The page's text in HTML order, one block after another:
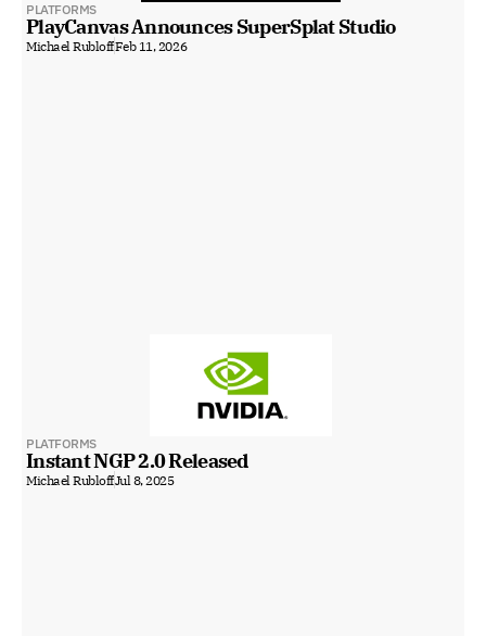
PLATFORMS
PlayCanvas Announces SuperSplat Studio
Michael RubloffFeb 11, 2026
PLATFORMS
Instant NGP 2.0 Released
Michael RubloffJul 8, 2025